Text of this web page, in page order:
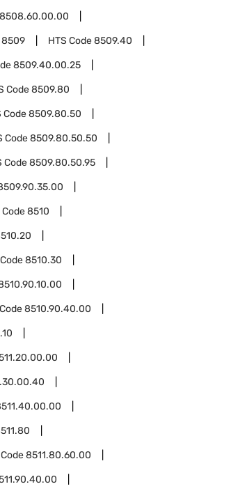
8508.60.00.00
8509 HTS Code8509.40
8509.40.00.25
Code8509.80
Code8509.80.50
Code8509.80.50.50
Code8509.80.50.95
Code8510
8510.30
8510.90.40.00
8511.80.60.00